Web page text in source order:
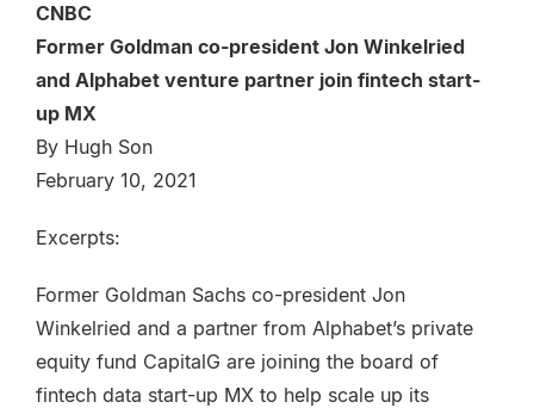
CNBC
Former Goldman co-president Jon Winkelried
and Alphabet venture partner join fintech start-
up MX
By Hugh Son
February 10, 2021
Excerpts:
Former Goldman Sachs co-president Jon
Winkelried and a partner from Alphabet’s private
equity fund CapitalG are joining the board of
fintech data start-up MX to help scale up its